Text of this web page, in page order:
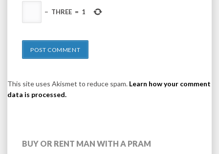
− THREE = 1
This site uses Akismet to reduce spam. Learn how your comment
data is processed.
BUY OR RENT MAN WITH A PRAM